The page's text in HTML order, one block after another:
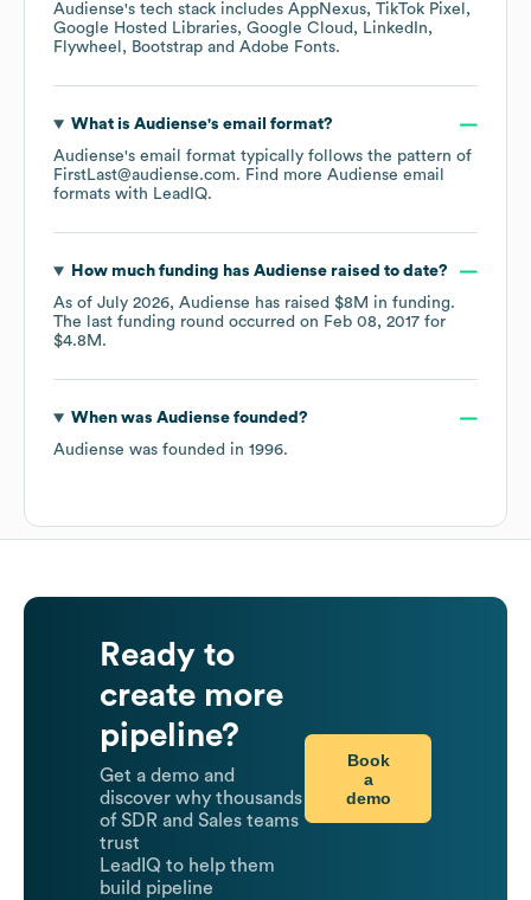
Audiense's tech stack includes AppNexus TikTok Pixel
Google Hosted Libraries Google Cloud
LinkedIn
Flywheel
Bootstrap Adobe Fonts.
What is Audiense's email format?
Audiense's email format typically follows the pattern of
FirstLast@audiense.com. Find more Audiense email
formats with LeadIQ.
How much funding has Audienseraised to date?
As of July 2026, Audiense has raised $8M in funding.
The last funding round occurred on Feb 08, 2017 for
$4.8M .
When was Audiensefounded?
Audiense was founded in 1996.
Ready to
create more
pipeline?
Get a demo and
discover why thousands
of SDR and Sales teams
trust
LeadIQ to help them
build pipeline
Book
a
demo